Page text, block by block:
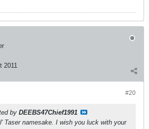
2011
#20
by DEEBS47Chief1991
Taser namesake. I wish you luck with your